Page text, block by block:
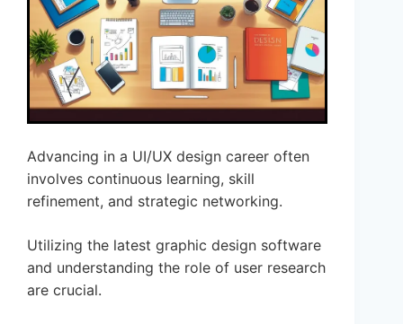
Advancing in a UI/UX design career often
involves continuous learning, skill
refinement, and strategic networking.
Utilizing the latest graphic design software
and understanding the role of user research
are crucial.